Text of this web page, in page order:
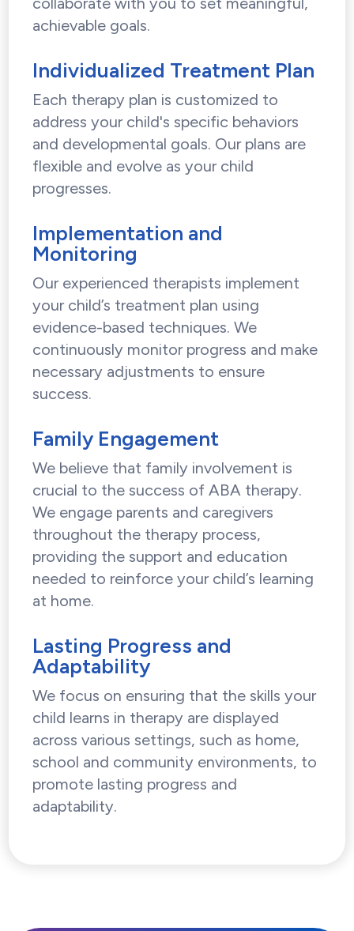
achievable goals.
Individualized Treatment Plan
Each therapy plan is customized to
address your child's specific behaviors
and developmental goals. Our plans are
flexible and evolve as your child
progresses.
Implementation and
Monitoring
Our experienced therapists implement
your child’s treatment plan using
evidence-based techniques. We
continuously monitor progress and make
necessary adjustments to ensure
success.
Family Engagement
We believe that family involvement is
crucial to the success of ABA therapy.
We engage parents and caregivers
throughout the therapy process,
providing the support and education
needed to reinforce your child’s learning
at home.
Lasting Progress and
Adaptability
We focus on ensuring that the skills your
child learns in therapy are displayed
across various settings, such as home,
school and community environments, to
promote lasting progress and
adaptability.